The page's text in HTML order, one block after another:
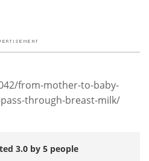
from-mother-to-baby-
through-breast-milk/
3.0 by 5 people